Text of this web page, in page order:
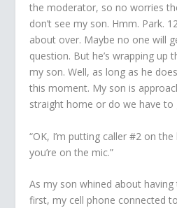
the moderator, so no worries
don’t see my son. Hmm. Park.
about over. Maybe no one will
question. But he’s wrapping up
my son. Well, as long as he
this moment. My son is
straight home or do we have to
“OK, I’m putting caller #2 on the
you’re on the mic.”
As my son whined about
first, my cell phone connected